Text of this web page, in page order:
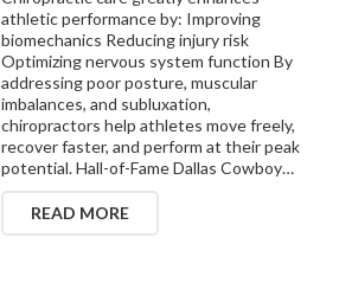
athletic performance by: Improving
biomechanics Reducing injury risk
Optimizing nervous system function By
addressing poor posture, muscular
imbalances, and subluxation,
chiropractors help athletes move freely,
recover faster, and perform at their peak
potential. Hall-of-Fame Dallas Cowboy…
READ MORE